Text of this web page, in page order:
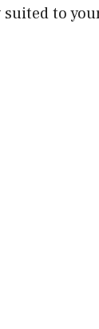
to